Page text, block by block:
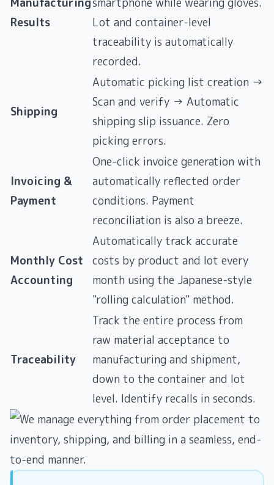
Results
Lot and container-level
traceability is automatically
recorded.
Shipping
Automatic picking list creation →
Scan and verify → Automatic
shipping slip issuance. Zero
picking errors.
Invoicing &
Payment
One-click invoice generation with
automatically reflected order
conditions. Payment
reconciliation is also a breeze.
Monthly Cost
Accounting
Automatically track accurate
costs by product and lot every
month using the Japanese-style
"rolling calculation" method.
Traceability
Track the entire process from
raw material acceptance to
manufacturing and shipment,
down to the container and lot
level. Identify recalls in seconds.